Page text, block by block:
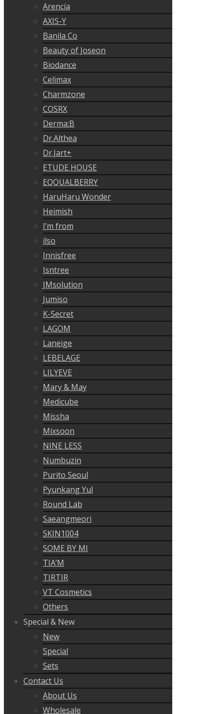
Arencia
AXIS-Y
Banila Co
Beauty of Joseon
Biodance
Celimax
Charmzone
COSRX
Derma:B
Dr.Althea
Dr.Jart+
ETUDE HOUSE
EQQUALBERRY
HaruHaru Wonder
Heimish
I’m from
ilso
Innisfree
Isntree
JMsolution
Jumiso
K-Secret
LAGOM
Laneige
LEBELAGE
LILYEVE
Mary & May
Medicube
Missha
Mixsoon
NINE LESS
Numbuzin
Purito Seoul
Pyunkang Yul
Round Lab
Saeangmeori
SKIN1004
SOME BY MI
TIA’M
TIRTIR
VT Cosmetics
Others
Special & New
New
Special
Sets
Contact Us
About Us
Wholesale